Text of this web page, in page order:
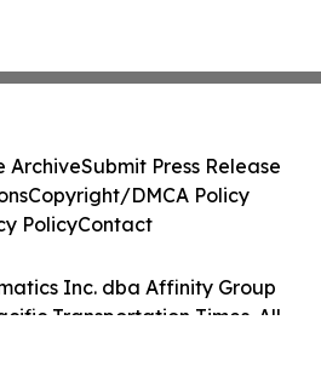
Inc. dba Affinity Group
Transportation Times. All
ArchiveSubmit Press Release
Copyright/DMCA Policy
PolicyContact